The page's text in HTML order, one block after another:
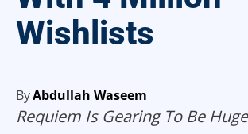
Wishlists
ByAbdullah Waseem
Requiem Is Gearing To Be